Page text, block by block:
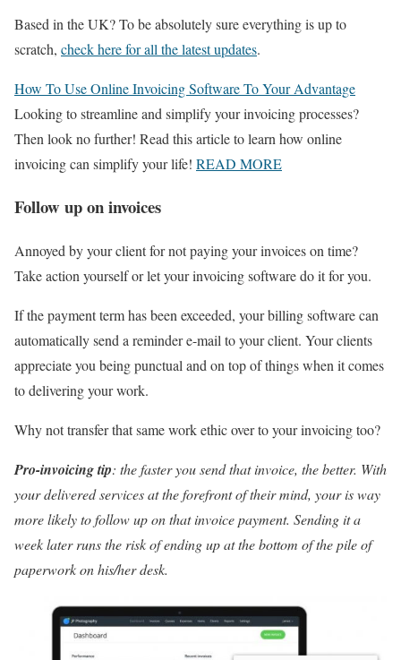
Based in the UK? To be absolutely sure everything is up to
scratch, check here for all the latest updates.
How To Use Online Invoicing Software To Your Advantage
Looking to streamline and simplify your invoicing processes?
Then look no further! Read this article to learn how online
invoicing can simplify your life! READ MORE
Follow up on invoices
Annoyed by your client for not paying your invoices on time?
Take action yourself or let your invoicing software do it for you.
If the payment term has been exceeded, your billing software can
automatically send a reminder e-mail to your client. Your clients
appreciate you being punctual and on top of things when it comes
to delivering your work.
Why not transfer that same work ethic over to your invoicing too?
Pro-invoicing tip: the faster you send that invoice, the better. With
your delivered services at the forefront of their mind, your is way
more likely to follow up on that invoice payment. Sending it a
week later runs the risk of ending up at the bottom of the pile of
paperwork on his/her desk.